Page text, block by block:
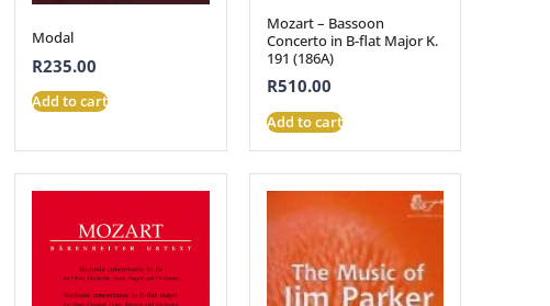
Modal
R235.00
Add to cart
Mozart – Bassoon
Concerto in B-flat Major K.
191 (186A)
R510.00
Add to cart